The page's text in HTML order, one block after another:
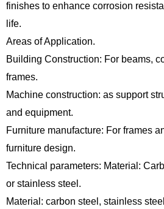
finishes to enhance corrosion
life.
Areas of Application.
Building Construction: For beams,
frames.
Machine construction: as support
and equipment.
Furniture manufacture: For frames
furniture design.
Technical parameters: Material:
or stainless steel.
Material: carbon steel, stainless